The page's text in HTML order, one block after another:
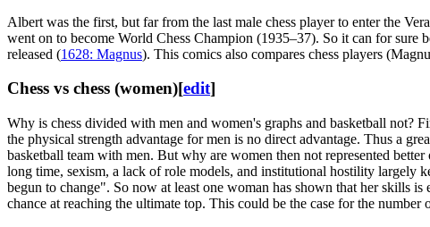
Albert was the first, but far from the last male chess player to enter the
went on to become World Chess Champion (1935–37). So it can for sure
released (1628: Magnus). This comics also compares chess players
Chess vs chess (women)[edit]
Why is chess divided with men and women's graphs and basketball not?
the physical strength advantage for men is no direct advantage. Thus a
basketball team with men. But why are women then not represented
long time, sexism, a lack of role models, and institutional hostility largely
begun to change". So now at least one woman has shown that her skills
chance at reaching the ultimate top. This could be the case for the